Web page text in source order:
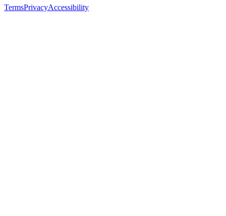
TermsPrivacyAccessibility